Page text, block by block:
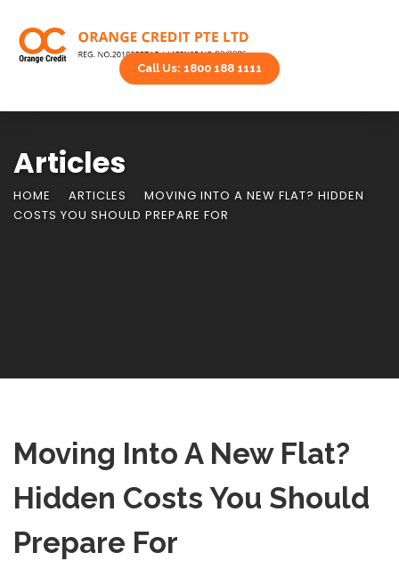
Call Us: 1800 188 1111
Articles
HOME ARTICLES
MOVING INTO A NEW FLAT? HIDDEN
COSTS YOU SHOULD PREPARE FOR
Moving Into A New Flat?
Hidden Costs You Should
Prepare For